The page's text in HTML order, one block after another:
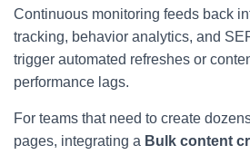
Continuous monitoring feeds back
tracking, behavior analytics, and
trigger automated refreshes or
performance lags.
For teams that need to create
pages, integrating a Bulk content